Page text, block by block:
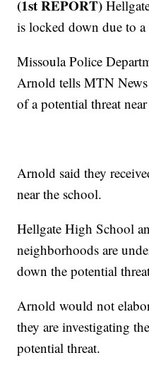
(1st REPORT)
is locked down due to a
Missoula Police
Arnold tells MTN News
of a potential threat
Arnold said they
near the school.
Hellgate High School
neighborhoods are
down the potential
Arnold would not
they are investigating
potential threat.